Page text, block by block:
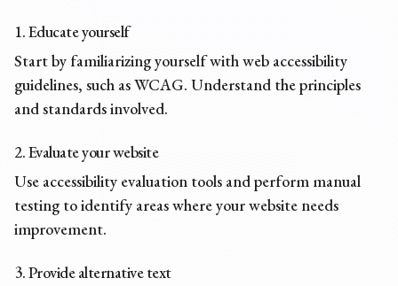
1. Educate yourself
Start by familiarizing yourself with web accessibility
guidelines, such as WCAG. Understand the principles
and standards involved.
2. Evaluate your website
Use accessibility evaluation tools and perform manual
testing to identify areas where your website needs
improvement.
3. Provide alternative text